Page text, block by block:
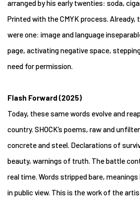
arranged by his early twenties: soda,
Printed with the CMYK process. Already,
were one: image and language
page, activating negative space,
need for permission.
Flash Forward (2025)
Today, these same words evolve and
country. SHOCK’s poems, raw and
concrete and steel. Declarations of
beauty, warnings of truth. The battle
real time. Words stripped bare,
in public view. This is the work of the